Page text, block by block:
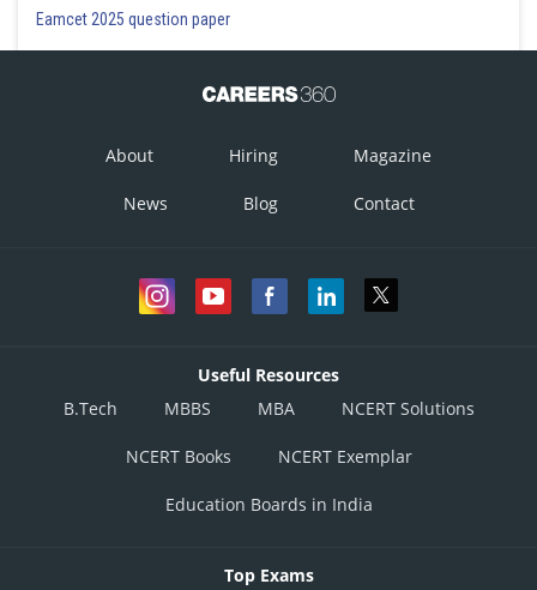
Eamcet 2025 question paper
About Hiring Magazine
News Blog Contact
Useful Resources
B.Tech
MBBS MBA NCERT Solutions
NCERT Books NCERT Exemplar
Education Boards in India
Top Exams